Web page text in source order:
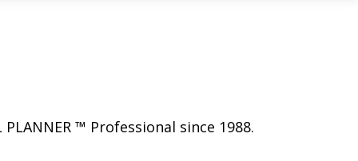
™ Professional since 1988.